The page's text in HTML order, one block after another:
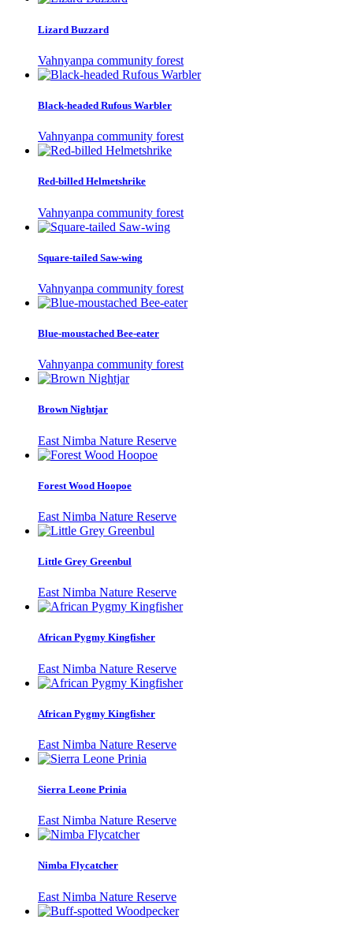
Lizard Buzzard
Vahnyanpa community forest
Black-headed Rufous Warbler
Vahnyanpa community forest
Red-billed Helmetshrike
Vahnyanpa community forest
Square-tailed Saw-wing
Vahnyanpa community forest
Blue-moustached Bee-eater
Vahnyanpa community forest
Brown Nightjar
East Nimba Nature Reserve
Forest Wood Hoopoe
East Nimba Nature Reserve
Little Grey Greenbul
East Nimba Nature Reserve
African Pygmy Kingfisher
East Nimba Nature Reserve
African Pygmy Kingfisher
East Nimba Nature Reserve
Sierra Leone Prinia
East Nimba Nature Reserve
Nimba Flycatcher
East Nimba Nature Reserve